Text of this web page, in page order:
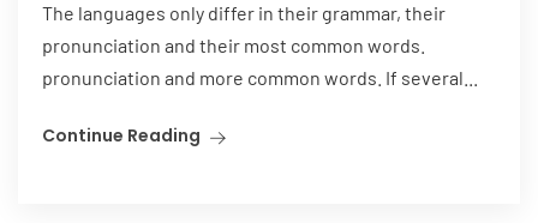
The languages only differ in their grammar, their
pronunciation and their most common words.
pronunciation and more common words. If several...
Continue Reading